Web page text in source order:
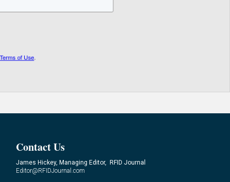
Contact Us
James Hickey, Managing Editor, RFID Journal
Editor@RFIDJournal.com